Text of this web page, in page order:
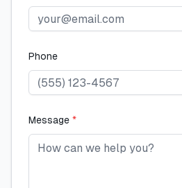
Phone
Message *